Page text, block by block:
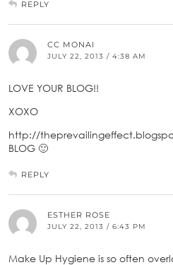
REPLY
CC MONAI
JULY 22, 2013 / 4:38 AM
LOVE YOUR BLOG!!
XOXO
http://
BLOG 🙂
REPLY
ESTHER ROSE
JULY 22, 2013 / 6:43 PM
Make Up Hygiene is so often